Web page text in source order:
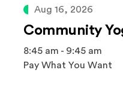
Aug 16, 2026
Community
8:45 am - 9:45 am
Pay What You Want